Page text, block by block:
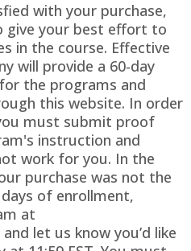
with your purchase,
give your best effort to
in the course. Effective
will provide a 60-day
the programs and
this website. In order
must submit proof
instruction and
work for you. In the
purchase was not the
of enrollment,
at
and let us know you’d like